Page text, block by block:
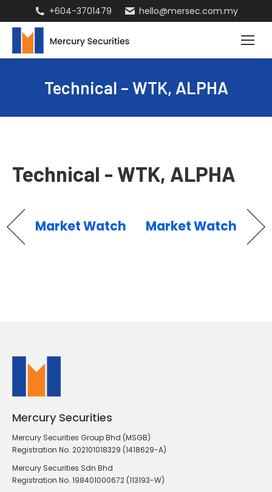
+604-3701479 hello@mersec.com.my
Technical – WTK, ALPHA
Technical - WTK, ALPHA
Market Watch Market Watch
Mercury Securities
Mercury Securities Group Bhd (MSGB)
Registration No. 202101018329 (1418629-A)
Mercury Securities Sdn Bhd
Registration No. 198401000672 (113193-W)